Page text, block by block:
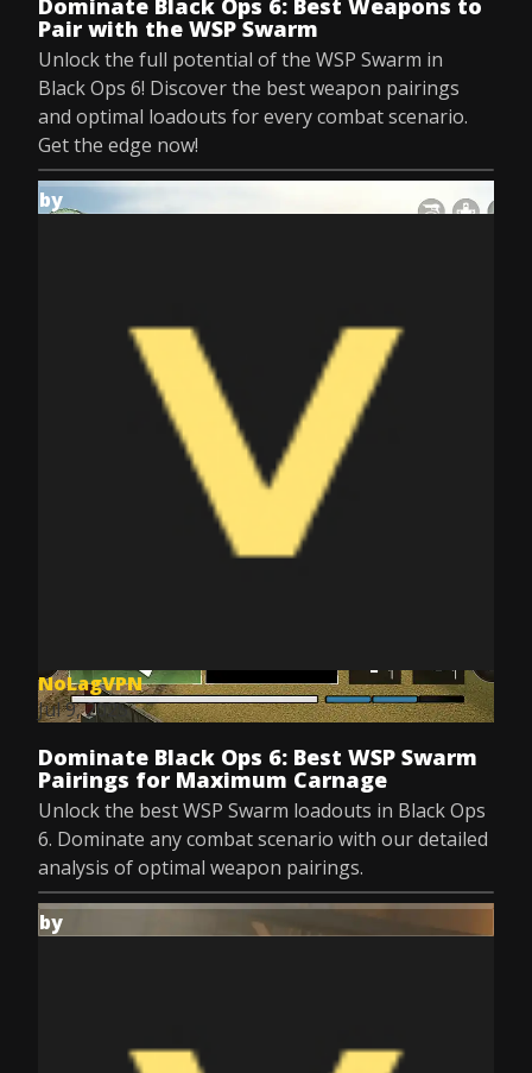
Dominate Black Ops 6: Best Weapons to
Pair with the WSP Swarm
Unlock the full potential of the WSP Swarm in
Black Ops 6! Discover the best weapon pairings
and optimal loadouts for every combat scenario.
Get the edge now!
by
NoLagVPN
Jul 9, 2025
Dominate Black Ops 6: Best WSP Swarm
Pairings for Maximum Carnage
Unlock the best WSP Swarm loadouts in Black Ops
6. Dominate any combat scenario with our detailed
analysis of optimal weapon pairings.
by